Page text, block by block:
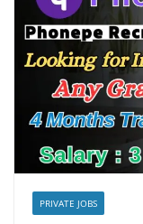
PRIVATE JOBS